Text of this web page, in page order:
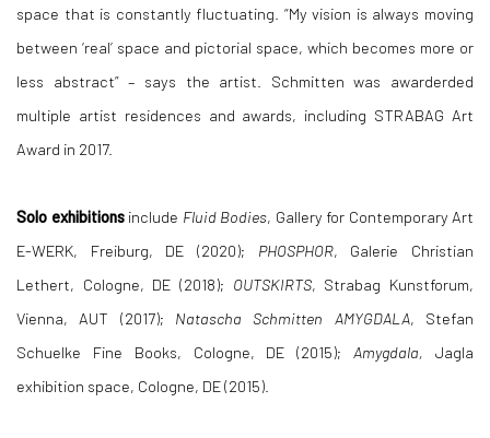
space that is constantly fluctuating. “My vision is always moving
between ‘real’ space and pictorial space, which becomes more or
less abstract” – says the artist. Schmitten was awarderded
multiple artist residences and awards, including STRABAG Art
Award in 2017.
Solo exhibitionsinclude Fluid Bodies, Gallery for Contemporary Art
E-WERK, Freiburg, DE (2020); PHOSPHOR, Galerie Christian
Lethert, Cologne, DE (2018); OUTSKIRTS, Strabag Kunstforum,
Vienna, AUT (2017); Natascha Schmitten AMYGDALA, Stefan
Schuelke Fine Books, Cologne, DE (2015);Amygdala, Jagla
exhibition space, Cologne, DE (2015).